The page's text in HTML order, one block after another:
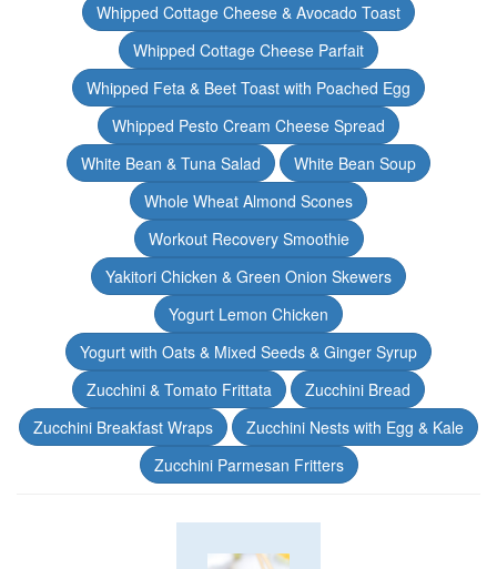
Whipped Cottage Cheese & Avocado Toast
Whipped Cottage Cheese Parfait
Whipped Feta & Beet Toast with Poached Egg
Whipped Pesto Cream Cheese Spread
White Bean & Tuna Salad
White Bean Soup
Whole Wheat Almond Scones
Workout Recovery Smoothie
Yakitori Chicken & Green Onion Skewers
Yogurt Lemon Chicken
Yogurt with Oats & Mixed Seeds & Ginger Syrup
Zucchini & Tomato Frittata
Zucchini Bread
Zucchini Breakfast Wraps
Zucchini Nests with Egg & Kale
Zucchini Parmesan Fritters